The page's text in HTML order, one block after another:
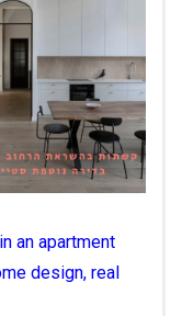
an apartment
design, real